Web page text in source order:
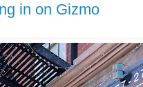
in on Gizmo